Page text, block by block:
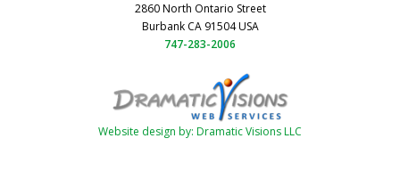
2860 North Ontario Street
Burbank CA 91504 USA
747-283-2006
Website design by: Dramatic Visions LLC